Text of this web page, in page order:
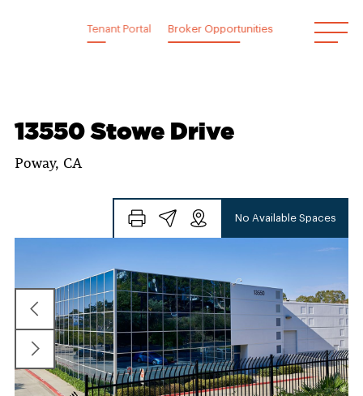
Tenant Portal Broker Opportunities
13550 Stowe Drive
Poway, CA
No Available Spaces